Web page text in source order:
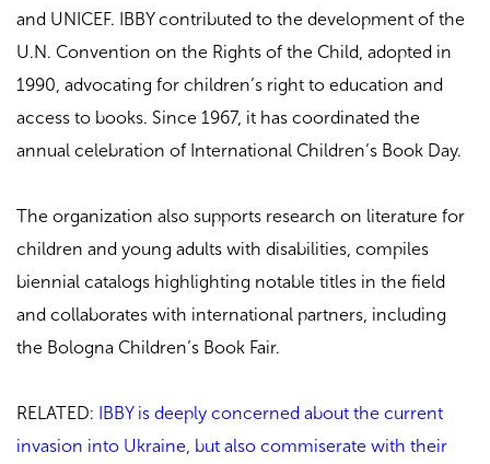
and UNICEF. IBBY contributed to the development of the
U.N. Convention on the Rights of the Child, adopted in
1990, advocating for children’s right to education and
access to books. Since 1967, it has coordinated the
annual celebration of International Children’s Book Day.
The organization also supports research on literature for
children and young adults with disabilities, compiles
biennial catalogs highlighting notable titles in the field
and collaborates with international partners, including
the Bologna Children’s Book Fair.
RELATED: IBBY is deeply concerned about the current
invasion into Ukraine, but also commiserate with their